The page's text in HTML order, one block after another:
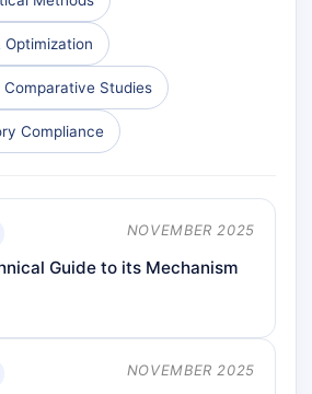
Others Others
Optimization
Studies
Compliance
NOVEMBER 2025
Guide to its Mechanism
NOVEMBER 2025